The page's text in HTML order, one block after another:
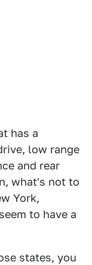
has a
low range
and rear
what's not to
York,
to have a
states, you